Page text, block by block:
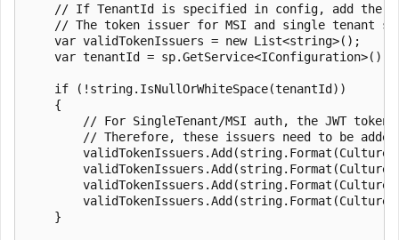
// If TenantId is specified in config, add the
// The token issuer for MSI and single tenant
    var validTokenIssuers = new List<string>();
var tenantId =
    if (!string.IsNullOrWhiteSpace(tenantId))
    {
// For SingleTenant/MSI auth, the JWT
// Therefore, these issuers need to be
    }